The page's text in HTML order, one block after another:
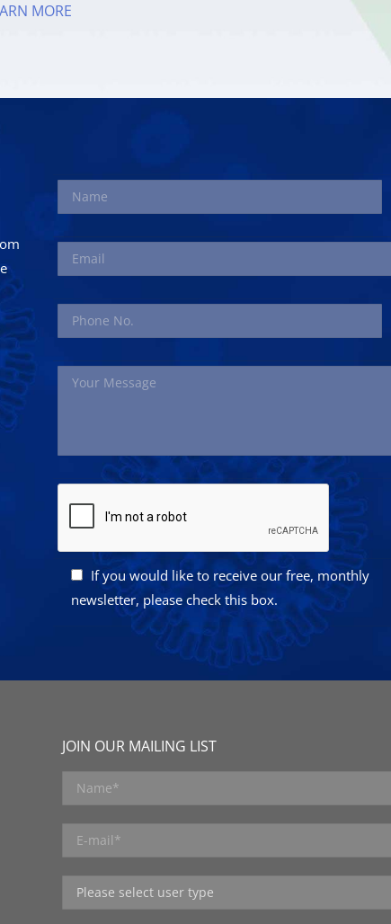
MORE
If you would like to receive our free, monthly
newsletter, please check this box.
JOIN OUR MAILING LIST